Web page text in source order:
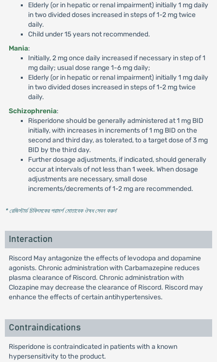
Elderly (or in hepatic or renal impairment) initially 1 mg daily
in two divided doses increased in steps of 1-2 mg twice
daily.
Child under 15 years not recommended.
Mania:
Initially, 2 mg once daily increased if necessary in step of 1
mg daily; usual dose range 1-6 mg daily;
Elderly (or in hepatic or renal impairment) initially 1 mg daily
in two divided doses increased in steps of 1-2 mg twice
daily.
Schizophrenia:
Risperidone should be generally administered at 1 mg BID
initially, with increases in increments of 1 mg BID on the
second and third day, as tolerated, to a target dose of 3 mg
BID by the third day.
Further dosage adjustments, if indicated, should generally
occur at intervals of not less than 1 week. When dosage
adjustments are necessary, small dose
increments/decrements of 1-2 mg are recommended.
* রেজিস্টার্ড চিকিৎসকের পরামর্শ মোতাবেক ঔষধ সেবন করুন'
Interaction
Riscord May antagonize the effects of levodopa and dopamine
agonists. Chronic administration with Carbamazepine reduces
plasma clearance of Riscord. Chronic administration with
Clozapine may decrease the clearance of Riscord. Riscord may
enhance the effects of certain antihypertensives.
Contraindications
Risperidone is contraindicated in patients with a known
hypersensitivity to the product.